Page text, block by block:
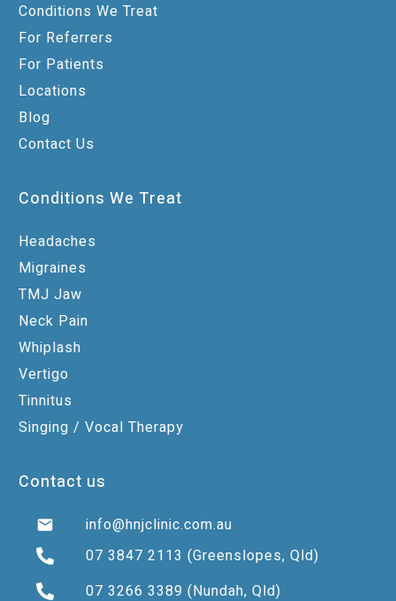
Conditions We Treat
For Referrers
For Patients
Locations
Blog
Contact Us
Conditions We Treat
Headaches
Migraines
TMJ Jaw
Neck Pain
Whiplash
Vertigo
Tinnitus
Singing / Vocal Therapy
Contact us
info@hnjclinic.com.au
07 3847 2113 (Greenslopes, Qld)
07 3266 3389 (Nundah, Qld)